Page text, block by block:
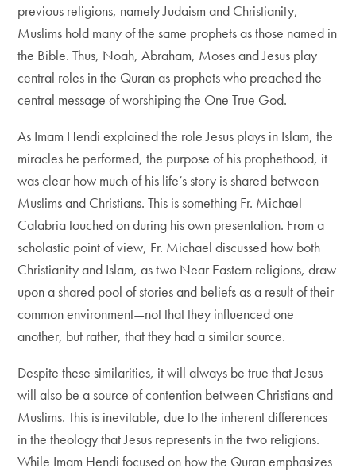
previous religions, namely Judaism and Christianity,
Muslims hold many of the same prophets as those named in
the Bible. Thus, Noah, Abraham, Moses and Jesus play
central roles in the Quran as prophets who preached the
central message of worshiping the One True God.
As Imam Hendi explained the role Jesus plays in Islam, the
miracles he performed, the purpose of his prophethood, it
was clear how much of his life’s story is shared between
Muslims and Christians. This is something Fr. Michael
Calabria touched on during his own presentation. From a
scholastic point of view, Fr. Michael discussed how both
Christianity and Islam, as two Near Eastern religions, draw
upon a shared pool of stories and beliefs as a result of their
common environment—not that they influenced one
another, but rather, that they had a similar source.
Despite these similarities, it will always be true that Jesus
will also be a source of contention between Christians and
Muslims. This is inevitable, due to the inherent differences
in the theology that Jesus represents in the two religions.
While Imam Hendi focused on how the Quran emphasizes